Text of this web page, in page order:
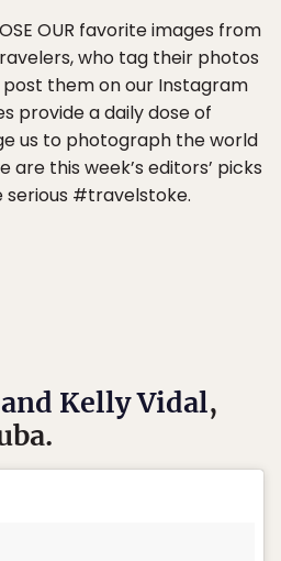
OUR favorite images from
who tag their photos
them on our Instagram
provide a daily dose of
us to photograph the world
are this week’s editors’ picks
serious #travelstoke.
Kelly Vidal,